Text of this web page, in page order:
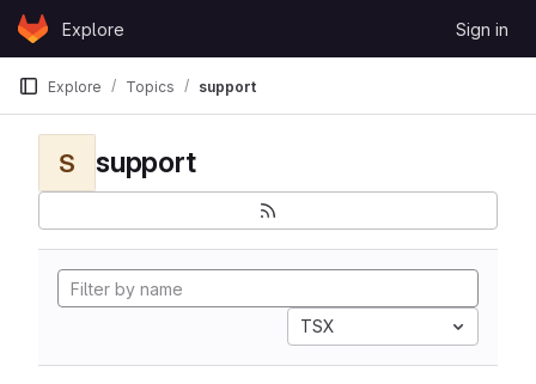
Skip to content
GitLabExplore Sign in
Explore Topics support
S support
TSX